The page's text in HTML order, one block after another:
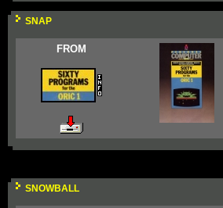
SNAP
FROM
SNOWBALL